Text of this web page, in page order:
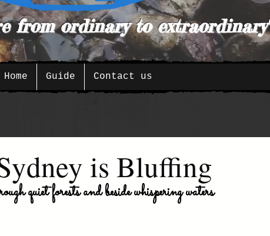
from ordinary to extraordinary"
Home Guide Contact us
is Bluffing
quiet forests and beside whispering waters